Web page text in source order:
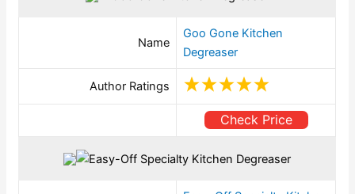
Name
Goo Gone Kitchen
Degreaser
Author Ratings
Check Price